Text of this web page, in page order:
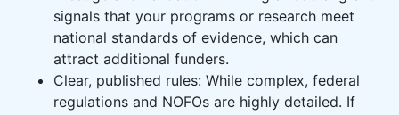
signals that your programs or research meet
national standards of evidence, which can
attract additional funders.
Clear, published rules: While complex, federal
regulations and NOFOs are highly detailed. If